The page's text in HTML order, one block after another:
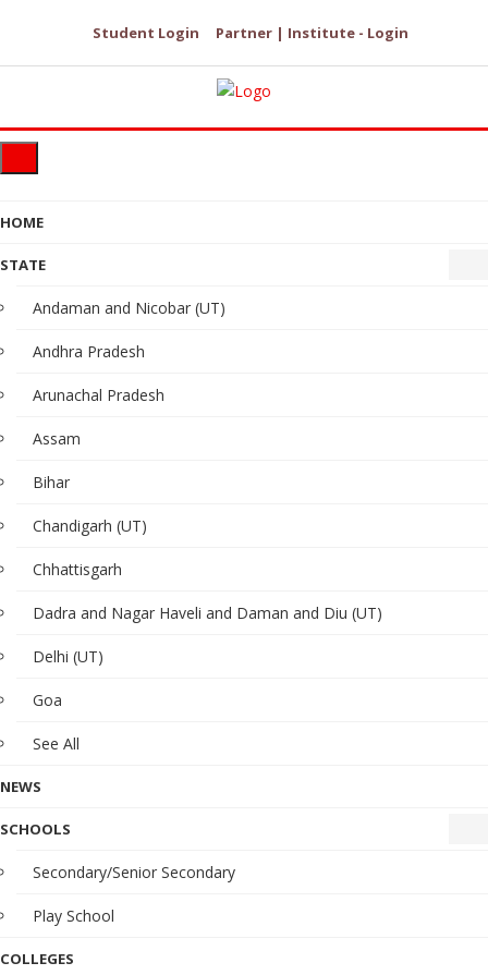
Student Login Partner | Institute - Login
HOME
STATE
Andaman and Nicobar (UT)
Andhra Pradesh
Arunachal Pradesh
Assam
Bihar
Chandigarh (UT)
Chhattisgarh
Dadra and Nagar Haveli and Daman and Diu (UT)
Delhi (UT)
Goa
See All
NEWS
SCHOOLS
Secondary/Senior Secondary
Play School
COLLEGES